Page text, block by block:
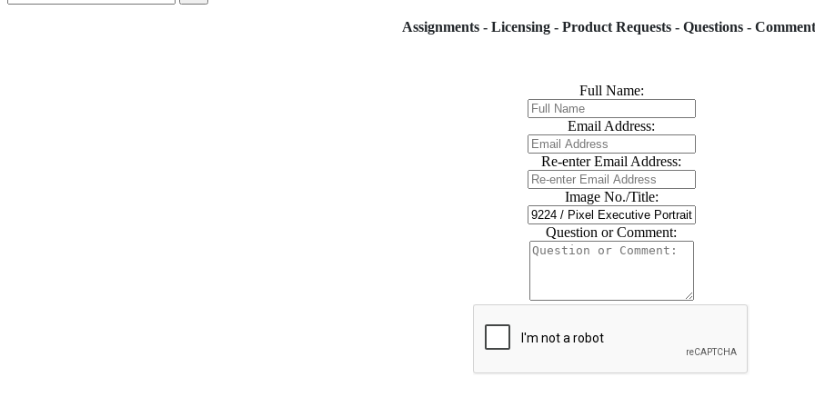
Assignments - Licensing - Product Requests - Questions -
Full Name:
Email Address:
Re-enter Email Address:
Image No./Title:
Question or Comment: